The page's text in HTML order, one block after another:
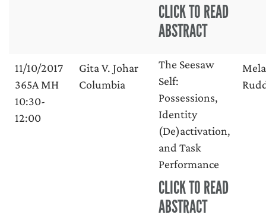
CLICK TO READ
ABSTRACT
11/10/2017
365A MH
10:30-
12:00
Gita V. Johar
Columbia
The Seesaw
Self:
Possessions,
Identity
(De)activation,
and Task
Performance
CLICK TO READ
ABSTRACT